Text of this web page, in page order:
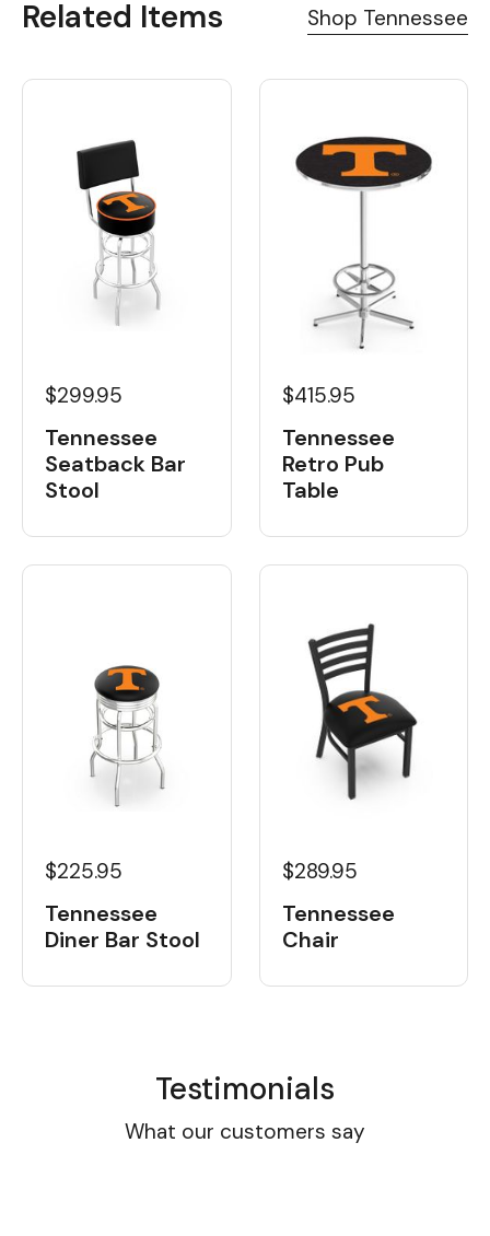
Related Items Shop Tennessee
$299.95
Tennessee
Seatback Bar
Stool
$415.95
Tennessee
Retro Pub
Table
$225.95
Tennessee
Diner Bar Stool
$289.95
Tennessee
Chair
Testimonials
What our customers say